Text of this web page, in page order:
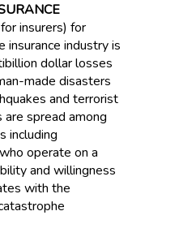
insurers) for
insurance industry is
dollar losses
made disasters
and terrorist
spread among
including
operate on a
and willingness
with the